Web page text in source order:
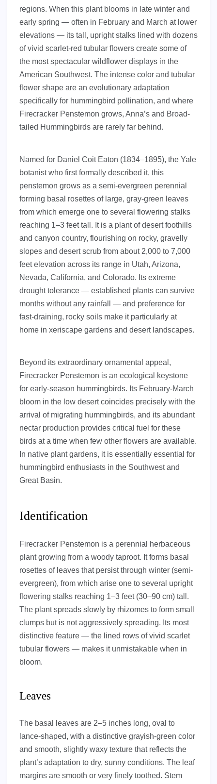
regions. When this plant blooms in late winter and
early spring — often in February and March at lower
elevations — its tall, upright stalks lined with dozens
of vivid scarlet-red tubular flowers create some of
the most spectacular wildflower displays in the
American Southwest. The intense color and tubular
flower shape are an evolutionary adaptation
specifically for hummingbird pollination, and where
Firecracker Penstemon grows, Anna’s and Broad-
tailed Hummingbirds are rarely far behind.
Named for Daniel Coit Eaton (1834–1895), the Yale
botanist who first formally described it, this
penstemon grows as a semi-evergreen perennial
forming basal rosettes of large, gray-green leaves
from which emerge one to several flowering stalks
reaching 1–3 feet tall. It is a plant of desert foothills
and canyon country, flourishing on rocky, gravelly
slopes and desert scrub from about 2,000 to 7,000
feet elevation across its range in Utah, Arizona,
Nevada, California, and Colorado. Its extreme
drought tolerance — established plants can survive
months without any rainfall — and preference for
fast-draining, rocky soils make it particularly at
home in xeriscape gardens and desert landscapes.
Beyond its extraordinary ornamental appeal,
Firecracker Penstemon is an ecological keystone
for early-season hummingbirds. Its February-March
bloom in the low desert coincides precisely with the
arrival of migrating hummingbirds, and its abundant
nectar production provides critical fuel for these
birds at a time when few other flowers are available.
In native plant gardens, it is essentially essential for
hummingbird enthusiasts in the Southwest and
Great Basin.
Identification
Firecracker Penstemon is a perennial herbaceous
plant growing from a woody taproot. It forms basal
rosettes of leaves that persist through winter (semi-
evergreen), from which arise one to several upright
flowering stalks reaching 1–3 feet (30–90 cm) tall.
The plant spreads slowly by rhizomes to form small
clumps but is not aggressively spreading. Its most
distinctive feature — the lined rows of vivid scarlet
tubular flowers — makes it unmistakable when in
bloom.
Leaves
The basal leaves are 2–5 inches long, oval to
lance-shaped, with a distinctive grayish-green color
and smooth, slightly waxy texture that reflects the
plant’s adaptation to dry, sunny conditions. The leaf
margins are smooth or very finely toothed. Stem